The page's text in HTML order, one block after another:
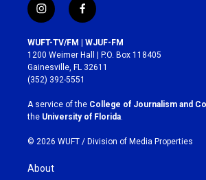
i
n
s
t
a
g
r
a
m
f
a
c
e
b
o
k
WUFT-TV/FM | WJUF-FM
1200 Weimer Hall | P.O. Box 118405
Gainesville, FL 32611
(352) 392-5551
A service of the College of Journalism and
the University of Florida
© 2026 WUFT / Division of Media Properties
About